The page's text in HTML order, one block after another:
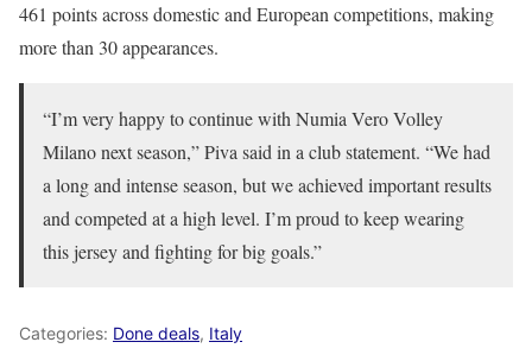
461 points across domestic and European competitions, making
more than 30 appearances.
“I’m very happy to continue with Numia Vero Volley
Milano next season,” Piva said in a club statement. “We had
a long and intense season, but we achieved important results
and competed at a high level. I’m proud to keep wearing
this jersey and fighting for big goals.”
Categories: Done deals, Italy